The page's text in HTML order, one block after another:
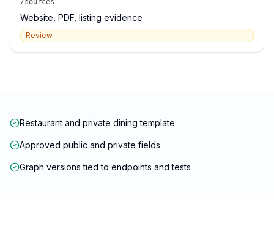
/sources
Website, PDF, listing evidence
Review
Restaurant and private dining template
Approved public and private fields
Graph versions tied to endpoints and tests